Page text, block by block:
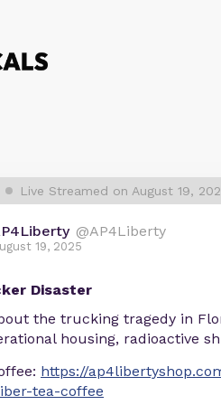
Live Streamed on August 19,
@AP4Liberty
19, 2025
Disaster
the trucking tragedy in
housing, radioactive
https://
tea-coffee